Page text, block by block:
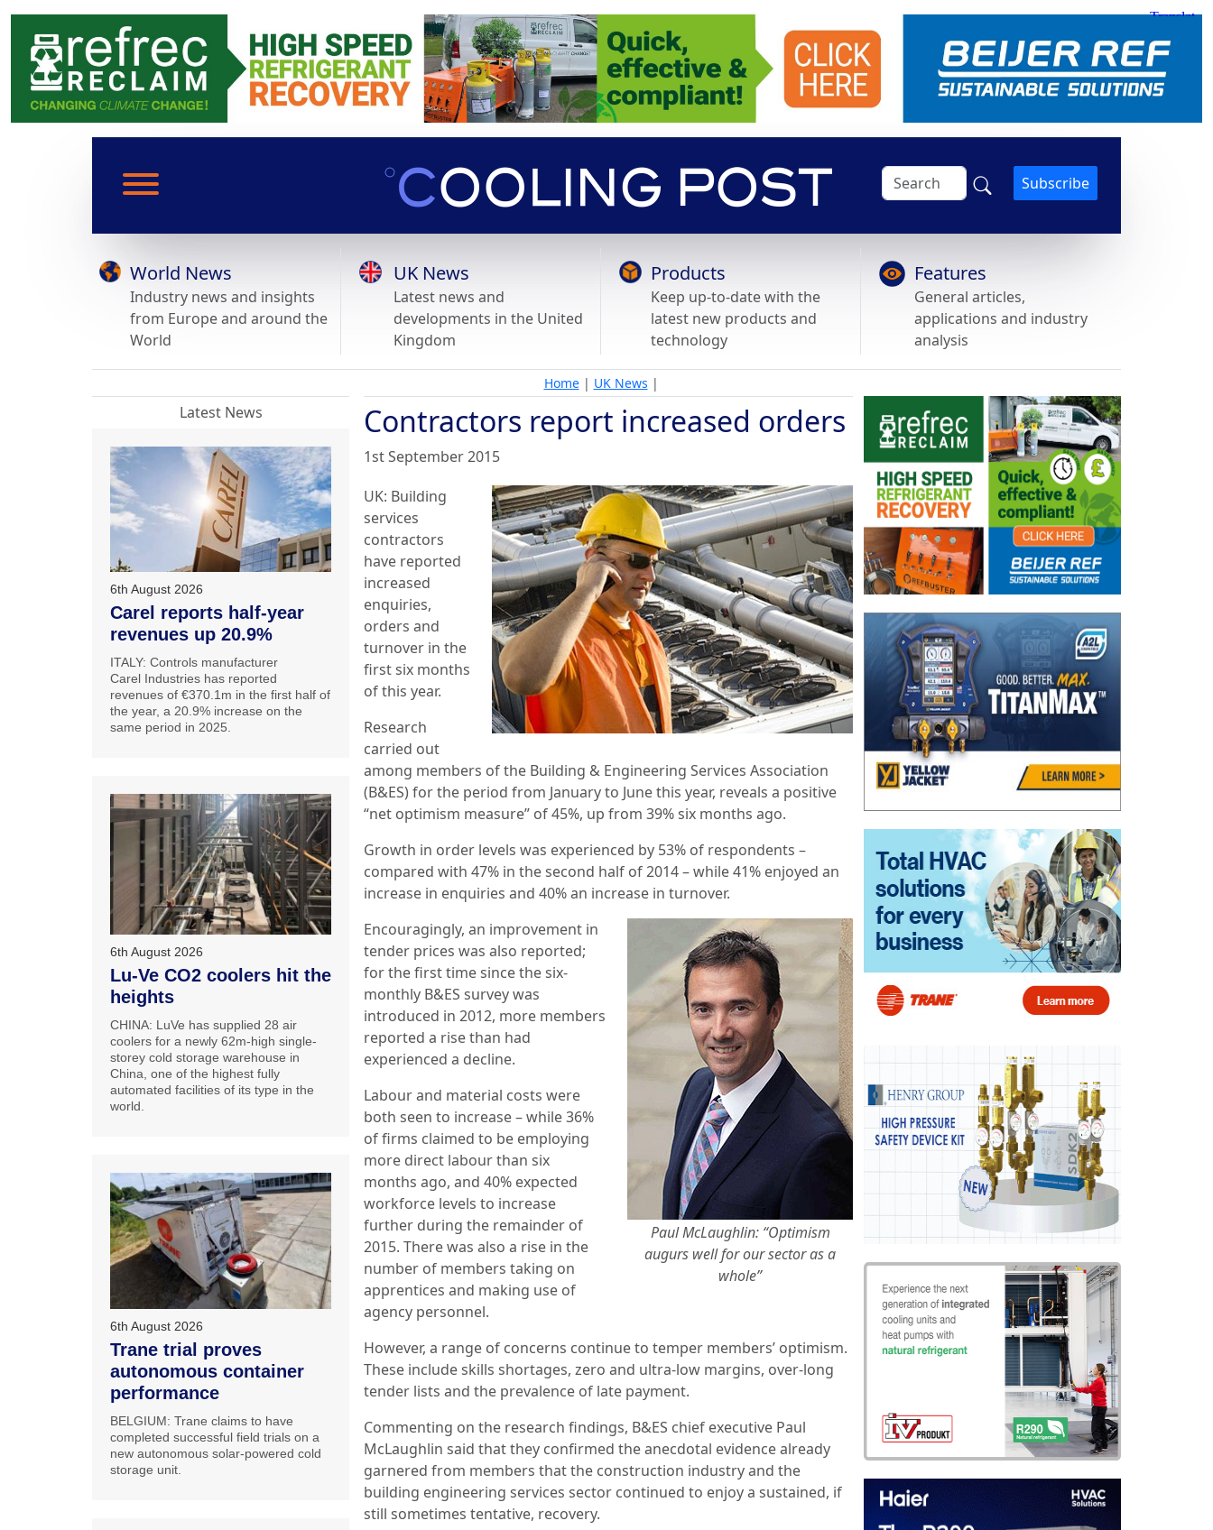
Subscribe
World News
Industry news and insights
from Europe and around the
World
UK News
Latest news and
developments in the United
Kingdom
Products
Keep up-to-date with the
latest new products and
technology
Features
General articles,
applications and industry
analysis
Home| UK News |
Contractors report increased orders
1st September 2015
UK: Building
services
contractors
have reported
increased
enquiries,
orders and
turnover in the
first six months
of this year.
Research
carried out
among members of the Building & Engineering Services Association
(B&ES) for the period from January to June this year, reveals a positive
“net optimism measure” of 45%, up from 39% six months ago.
Growth in order levels was experienced by 53% of respondents –
compared with 47% in the second half of 2014 – while 41% enjoyed an
increase in enquiries and 40% an increase in turnover.
Paul McLaughlin: “Optimism
augurs well for our sector as a
whole”
Encouragingly, an improvement in
tender prices was also reported;
for the first time since the six-
monthly B&ES survey was
introduced in 2012, more members
reported a rise than had
experienced a decline.
Labour and material costs were
both seen to increase – while 36%
of firms claimed to be employing
more direct labour than six
months ago, and 40% expected
workforce levels to increase
further during the remainder of
2015. There was also a rise in the
number of members taking on
apprentices and making use of
agency personnel.
However, a range of concerns continue to temper members’ optimism.
These includeskills shortages, zero and ultra-low margins, over-long
tender lists and the prevalence of late payment.
Commenting on the research findings, B&ES chief executive Paul
McLaughlin said thatthey confirmed the anecdotal evidence already
garnered from members that the construction industry and the
building engineering services sector continued to enjoy a sustained, if
still sometimes tentative, recovery.
Latest News
6th August 2026
Carel reports half-year
revenues up 20.9%
ITALY: Controls manufacturer
Carel Industries has reported
revenues of €370.1m in the first half of
the year, a 20.9% increase on the
same period in 2025.
6th August 2026
Lu-Ve CO2 coolers hit the
heights
CHINA: LuVe has supplied 28 air
coolers for a newly 62m-high single-
storey cold storage warehouse in
China, one of the highest fully
automated facilities of its type in the
world.
6th August 2026
Trane trial proves
autonomous container
performance
BELGIUM: Trane claims to have
completed successful field trials on a
new autonomous solar-powered cold
storage unit.